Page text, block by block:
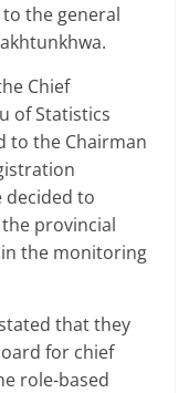
the general
Chief
of Statistics
to the Chairman
decided to
provincial
the monitoring
that they
for chief
role-based